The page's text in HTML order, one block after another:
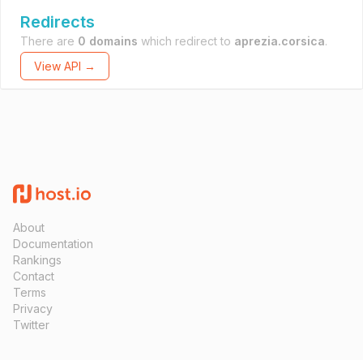
Redirects
There are 0 domains which redirect to aprezia.corsica.
View API →
About
Documentation
Rankings
Contact
Terms
Privacy
Twitter